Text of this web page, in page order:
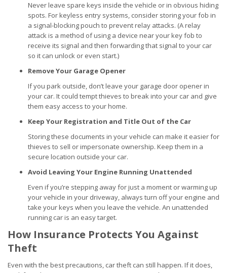
Never leave spare keys inside the vehicle or in obvious hiding
spots. For keyless entry systems, consider storing your fob in
a signal-blocking pouch to prevent relay attacks. (A relay
attack is a method of using a device near your key fob to
receive its signal and then forwarding that signal to your car
so it can unlock or even start.)
Remove Your Garage Opener
If you park outside, don’t leave your garage door opener in
your car. It could tempt thieves to break into your car and give
them easy access to your home.
Keep Your Registration and Title Out of the Car
Storing these documents in your vehicle can make it easier for
thieves to sell or impersonate ownership. Keep them in a
secure location outside your car.
Avoid Leaving Your Engine Running Unattended
Even if you’re stepping away for just a moment or warming up
your vehicle in your driveway, always turn off your engine and
take your keys when you leave the vehicle. An unattended
running car is an easy target.
How Insurance Protects You Against
Theft
Even with the best precautions, car theft can still happen. If it does,